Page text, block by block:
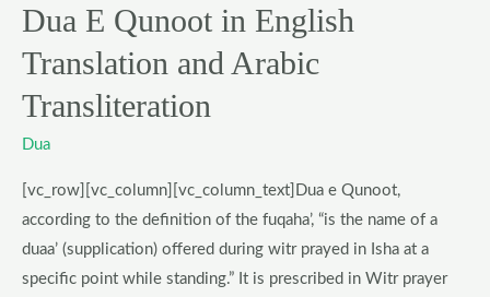
Dua E Qunoot in English
Translation and Arabic
Transliteration
Dua
[vc_row][vc_column][vc_column_text]Dua e Qunoot,
according to the definition of the fuqaha’, “is the name of a
duaa’ (supplication) offered during witr prayed in Isha at a
specific point while standing.” It is prescribed in Witr prayer